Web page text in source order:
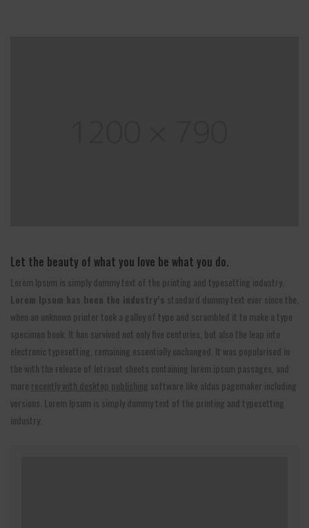
Let the beauty of what you love be what you do.
Lorem Ipsum is simply dummy text of the printing and typesetting industry.
Lorem Ipsum has been the industry’s standard dummy text ever since the,
when an unknown printer took a galley of type and scrambled it to make a type
specimen book. It has survived not only five centuries, but also the leap into
electronic typesetting, remaining essentially unchanged. It was popularised in
the with the release of letraset sheets containing lorem ipsum passages, and
more recently with desktop publishing software like aldus pagemaker including
versions. Lorem Ipsum is simply dummy text of the printing and typesetting
industry.